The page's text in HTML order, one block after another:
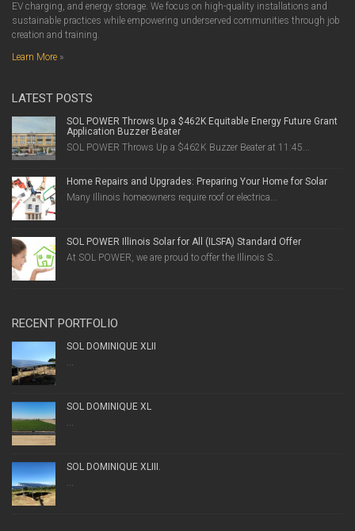
EV charging, and energy storage. We focus on high-quality installations and
sustainable practices while empowering underserved communities through job
creation and training.
Learn More »
LATEST POSTS
SOL POWER Throws Up a $462K Equitable Energy Future Grant
Application Buzzer Beater
SOL POWER Throws Up a $462K Buzzer Beater at 11:45...
Home Repairs and Upgrades: Preparing Your Home for Solar
Many Illinois homeowners require roof or electrica...
SOL POWER Illinois Solar for All (ILSFA) Standard Offer
At SOL POWER, we are proud to offer the Illinois S...
RECENT PORTFOLIO
SOL DOMINIQUE XLII
...
SOL DOMINIQUE XL
...
SOL DOMINIQUE XLIII.
...